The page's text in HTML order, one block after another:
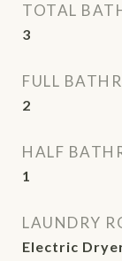
TOTAL
3
FULL
2
HALF
1
LAUNDRY
Electric